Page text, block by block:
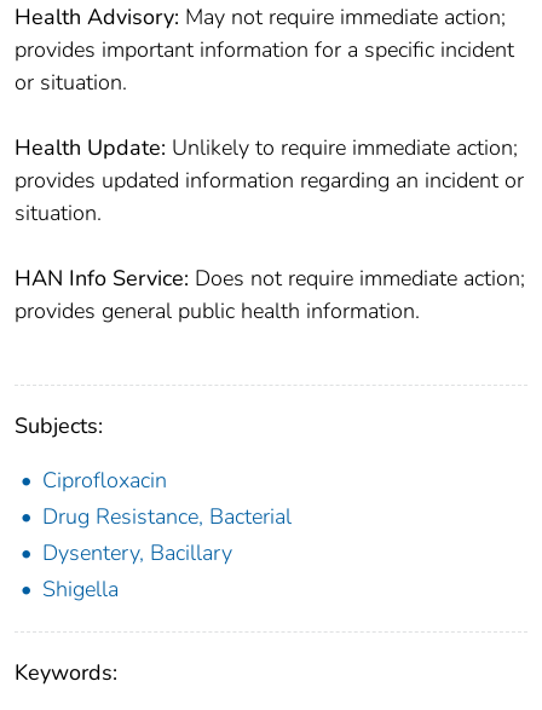
Health Advisory: May not require immediate action;
provides important information for a specific incident
or situation.
Health Update: Unlikely to require immediate action;
provides updated information regarding an incident or
situation.
HAN Info Service: Does not require immediate action;
provides general public health information.
Subjects:
Ciprofloxacin
Drug Resistance, Bacterial
Dysentery, Bacillary
Shigella
Keywords: